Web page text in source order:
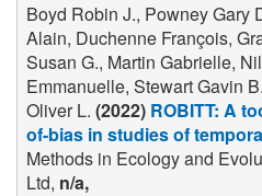
Boyd Robin J., Powney Gary
Alain, Duchenne François,
Susan G., Martin Gabrielle,
Emmanuelle, Stewart Gavin
Oliver L. (2022) ROBITT: A
of-bias in studies of
Methods in Ecology and
Ltd, n/a,